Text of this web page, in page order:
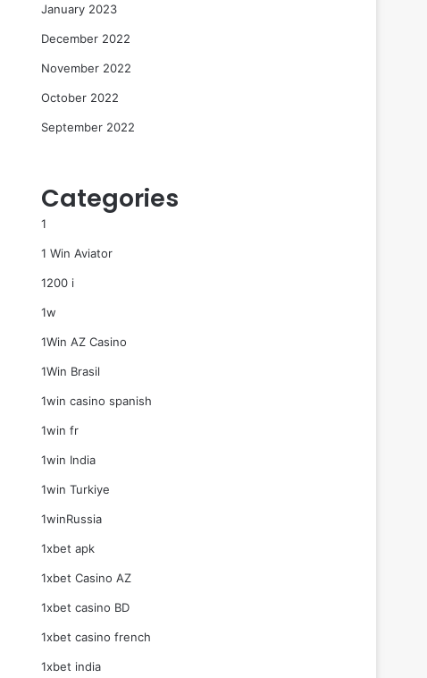
January 2023
December 2022
November 2022
October 2022
September 2022
Categories
1
1 Win Aviator
1200 i
1w
1Win AZ Casino
1Win Brasil
1win casino spanish
1win fr
1win India
1win Turkiye
1winRussia
1xbet apk
1xbet Casino AZ
1xbet casino BD
1xbet casino french
1xbet india